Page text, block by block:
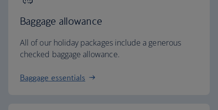
Baggage allowance
All of our holiday packages include a generous
checked baggage allowance.
Baggage essentials